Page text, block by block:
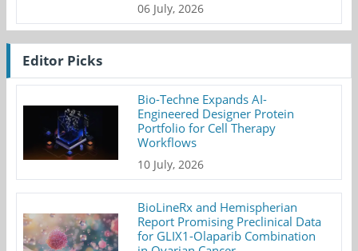
06 July, 2026
Editor Picks
Bio-Techne Expands AI-
Engineered Designer Protein
Portfolio for Cell Therapy
Workflows
10 July, 2026
BioLineRx and Hemispherian
Report Promising Preclinical Data
for GLIX1-Olaparib Combination